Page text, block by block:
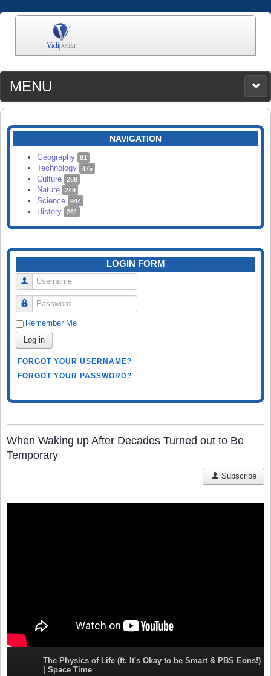
MENU
MEDIA
CATEGORIES
SEARCH
NAVIGATION
Geography 81
Technology 475
Culture 288
Nature 249
Science 944
History 261
LOGIN FORM
Username
Password
Remember Me
Log in
FORGOT YOUR USERNAME?
FORGOT YOUR PASSWORD?
When Waking up After Decades Turned out to Be
Temporary
Subscribe
The Physics of Life (ft. It's Okay to be Smart & PBS Eons!)
| Space Time